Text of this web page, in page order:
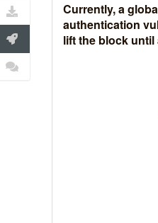
Currently, a
authentication
lift the block